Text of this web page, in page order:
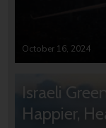
October 16, 2024
Israeli
Happier,